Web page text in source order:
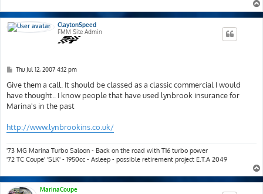
ClaytonSpeed
FMM Site Admin
P
s
t
Thu Jul 12, 2007 4:12 pm
Give them a call. It should be classed as a classic commercial I would
have thought.. I know people that have used lynbrook insurance for
Marina's in the past
http://www.lynbrookins.co.uk/
'73 MG Marina Turbo Saloon - Back on the road with T16 turbo power
'72 TC Coupe' 'SLK' - 1950cc - Asleep - possible retirement project E.T.A 2049
MarinaCoupe